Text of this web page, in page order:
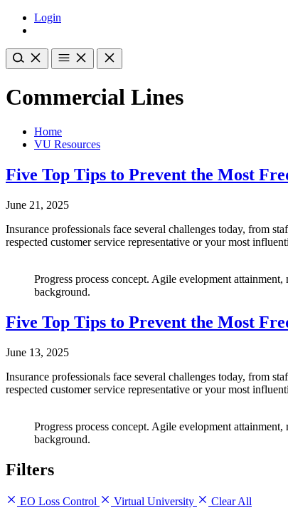
Login
Commercial Lines
Home
VU Resources
Five Top Tips to Prevent the Most
June 21, 2025
Insurance professionals face several challenges today, from
respected customer service representative or your most
Progress process concept. Agile evelopment
background.
Five Top Tips to Prevent the Most
June 13, 2025
Insurance professionals face several challenges today, from
respected customer service representative or your most
Progress process concept. Agile evelopment
background.
Filters
EO Loss Control Virtual University Clear All